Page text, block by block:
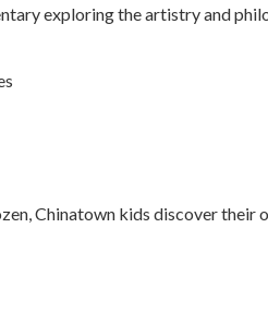
exploring the artistry and
Chinatown kids discover their